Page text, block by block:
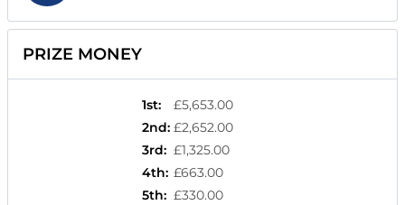
PRIZE MONEY
1st:
£5,653.00
2nd: £2,652.00
3rd: £1,325.00
4th: £663.00
5th: £330.00